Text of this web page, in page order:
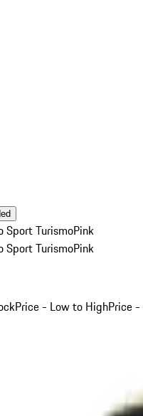
Sport TurismoPink
Sport TurismoPink
Price - Low to HighPrice -